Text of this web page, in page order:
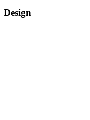
Design